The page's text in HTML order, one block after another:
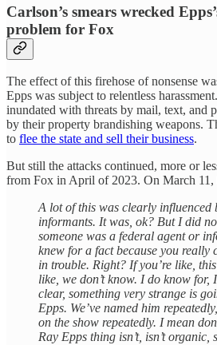
Carlson’s smears wrecked
problem for Fox
The effect of this firehose of nonsense
Epps was subject to relentless
inundated with threats by mail, text, and
by their property brandishing weapons.
to flee the state and sell their business.
But still the attacks continued, more or
from Fox in April of 2023. On March 11,
A lot of this was clearly influenced
informants. It was, ok? But I did
someone was a federal agent or
knew for a fact because you really
in trouble. Right? If you’re like,
like, we don’t know. I do know for,
clear, something very strange is
Epps. We’ve named him
on the show repeatedly. I mean
Ray Epps thing isn’t, isn’t organic,